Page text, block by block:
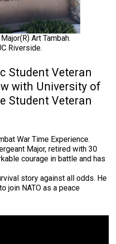
Art Tambah.
Riverside.
Student Veteran
with University of
Student Veteran
War Time Experience.
Major, retired with 30
courage in battle and has
story against all odds. He
join NATO as a peace